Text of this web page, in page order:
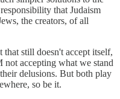
that Judaism
the creators, of all
still doesn't accept itself,
accepting what we stand
delusions. But both play
so be it.